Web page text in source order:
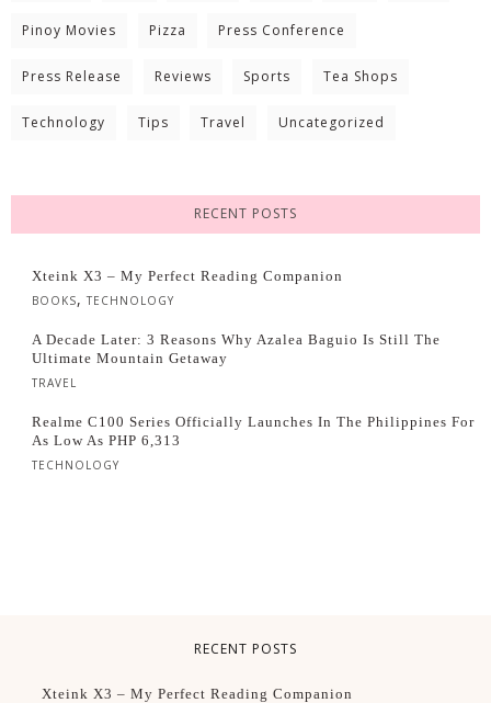
Pinoy Movies Pizza Press Conference
Press Release Reviews Sports Tea Shops
Technology Tips Travel Uncategorized
RECENT POSTS
Xteink X3 – My Perfect Reading Companion
BOOKS, TECHNOLOGY
A Decade Later: 3 Reasons Why Azalea Baguio Is Still The
Ultimate Mountain Getaway
TRAVEL
Realme C100 Series Officially Launches In The Philippines For
As Low As PHP 6,313
TECHNOLOGY
RECENT POSTS
Xteink X3 – My Perfect Reading Companion